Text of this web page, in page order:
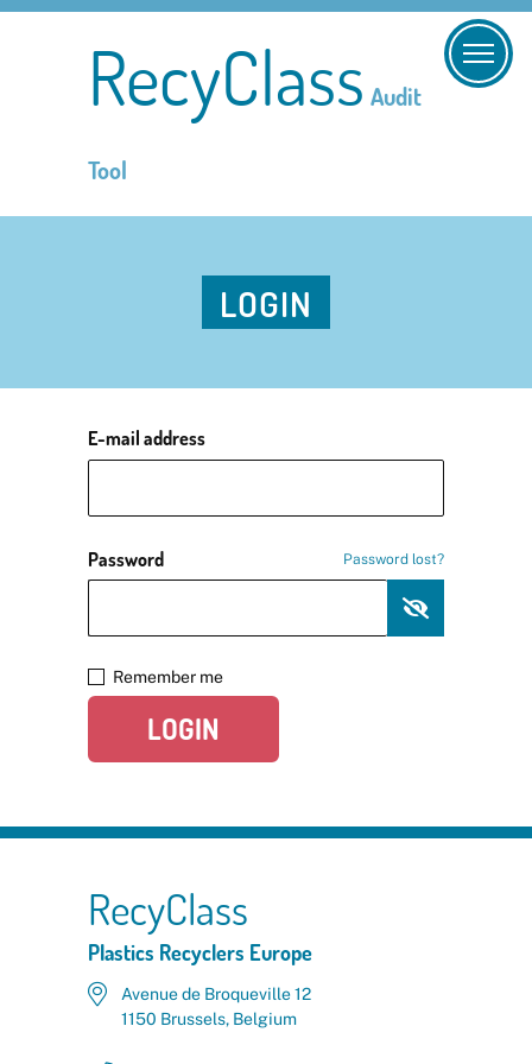
RecyClass Audit
Tool
LOGIN
E-mail address
Password Password lost?
Remember me
LOGIN
RecyClass
Plastics Recyclers Europe
Avenue de Broqueville 12
1150 Brussels, Belgium